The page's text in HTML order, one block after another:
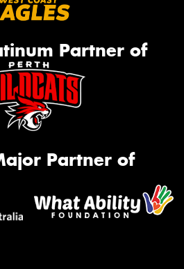
Partner of
Partner of